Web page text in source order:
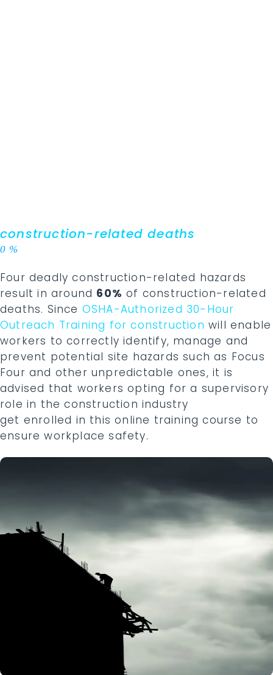
construction-related deaths
0 %
Four deadly construction-related hazards
result in around 60% of construction-related
deaths. Since OSHA-Authorized 30-Hour
Outreach Training for construction will enable
workers to correctly identify, manage and
prevent potential site hazards such as Focus
Four and other unpredictable ones, it is
advised that workers opting for a supervisory
role in the construction industry
get enrolled in this online training course to
ensure workplace safety.